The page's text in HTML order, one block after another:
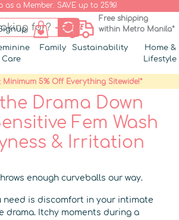
as a Member. SAVE up to 25%!
Free shipping
within Metro Manila*
Care
Family Sustainability
Home &
Lifestyle
Minimum 5% Off Everything Sitewide!*
Drama Down
Fem Wash
& Irritation
enough curveballs our way.
need is discomfort in your intimate
drama. Itchy moments during a